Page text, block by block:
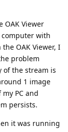
OAK Viewer
with
OAK Viewer, I
problem
of the stream is
1 image
PC and
persists.
it was running